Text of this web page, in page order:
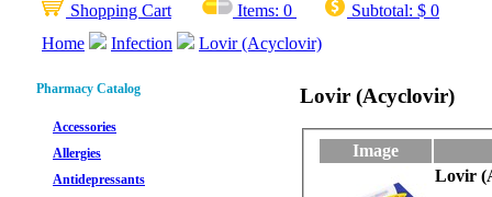
Shopping Cart Items: 0 Subtotal: $ 0
Home
Infection Lovir (Acyclovir)
Pharmacy Catalog
Accessories
Allergies
Antidepressants
Lovir (Acyclovir)
Image
Lovir